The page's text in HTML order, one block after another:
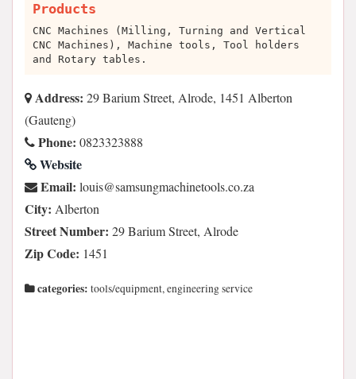
Products
CNC Machines (Milling, Turning and Vertical
CNC Machines), Machine tools, Tool holders
and Rotary tables.
Address: 29 Barium Street, Alrode, 1451 Alberton
(Gauteng)
Phone: 0823323888
Website
Email: az.oc.slootenihcamgnusmas@siuol
City: Alberton
Street Number: 29 Barium Street, Alrode
Zip Code: 1451
categories: tools/equipment, engineering service